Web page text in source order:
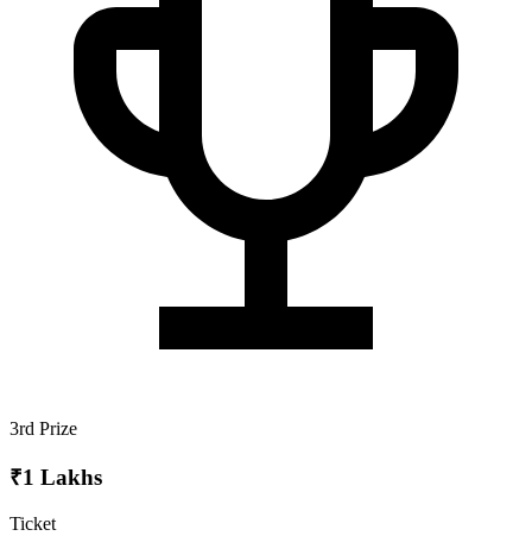
3rd Prize
₹1 Lakhs
Ticket